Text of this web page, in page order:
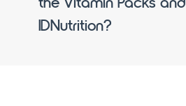
IDNutrition?